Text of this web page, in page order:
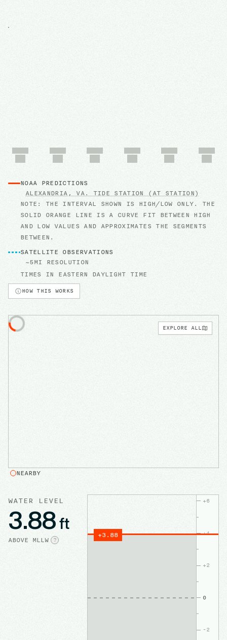
HOW THIS WORKS
NOAA PREDICTIONS
ALEXANDRIA, VA.
TIDE STATION
(AT STATION)
NOTE: THE INTERVAL SHOWN IS HIGH/LOW ONLY. THE
SOLID ORANGE LINE IS A CURVE FIT BETWEEN HIGH
AND LOW VALUES AND APPROXIMATES THE SEGMENTS
BETWEEN.
SATELLITE OBSERVATIONS
~5MI RESOLUTION
TIMES IN EASTERN DAYLIGHT TIME
WATER LEVEL
3.88ft
ABOVE MLLW ?
+6
+4
+2
0
-2
+3.88
EXPLORE ALL
NEARBY